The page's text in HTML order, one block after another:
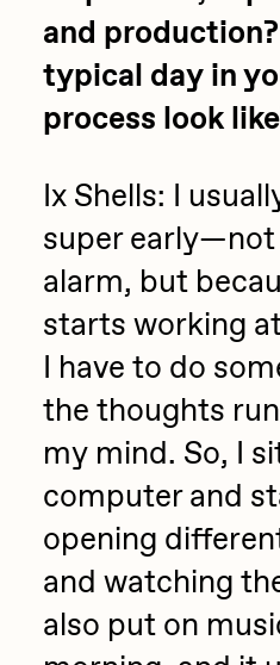
and
typical day in
process look
Ix Shells: I
super early—not
alarm, but
starts working
I have to do
the thoughts
my mind. So, I
computer and
opening
and watching
also put on